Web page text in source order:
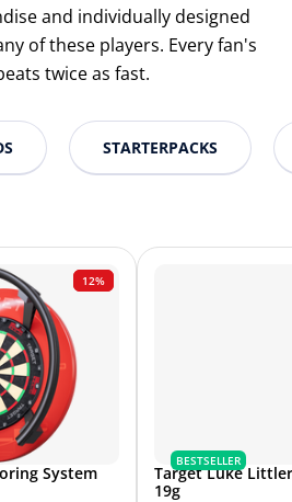
and individually designed
of these players. Every fan's
twice as fast.
STARTERPACKS
12%
System
BESTSELLER
Target Luke
19g